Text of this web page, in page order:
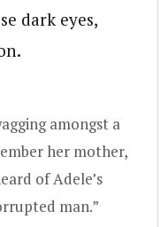
dark eyes,
amongst a
her mother,
of Adele’s
man.”